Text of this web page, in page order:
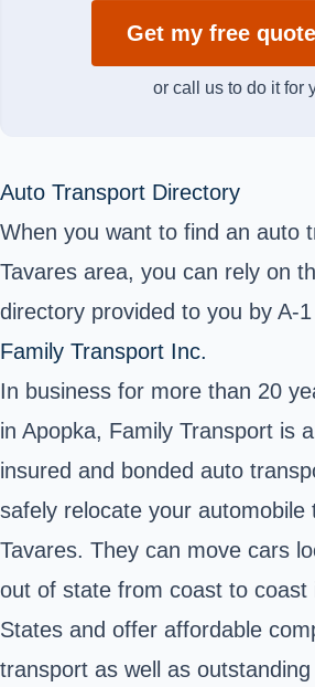
Get my free
or call us to do it for
Auto Transport Directory
When you want to find an auto
Tavares area, you can rely on
directory provided to you by A-
Family Transport Inc.
In business for more than 20
in Apopka, Family Transport is
insured and bonded auto
safely relocate your automobile
Tavares. They can move cars
out of state from coast to coast
States and offer affordable
transport as well as